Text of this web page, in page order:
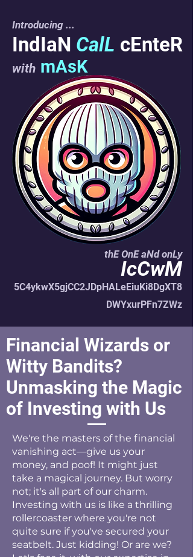
Introducing ...
IndIaN CalL cEnteR
with mAsK
thE OnE aNd onLy
IcCwM
5C4ykwX5gjCC2JDpHALeEiuKi8DgXT8
DWYxurPFn7ZWz
Financial Wizards or
Witty Bandits?
Unmasking the Magic
of Investing with Us
We're the masters of the financial
vanishing act—give us your
money, and poof! It might just
take a magical journey. But worry
not; it's all part of our charm.
Investing with us is like a thrilling
rollercoaster where you're not
quite sure if you've secured your
seatbelt. Just kidding! Or are we?